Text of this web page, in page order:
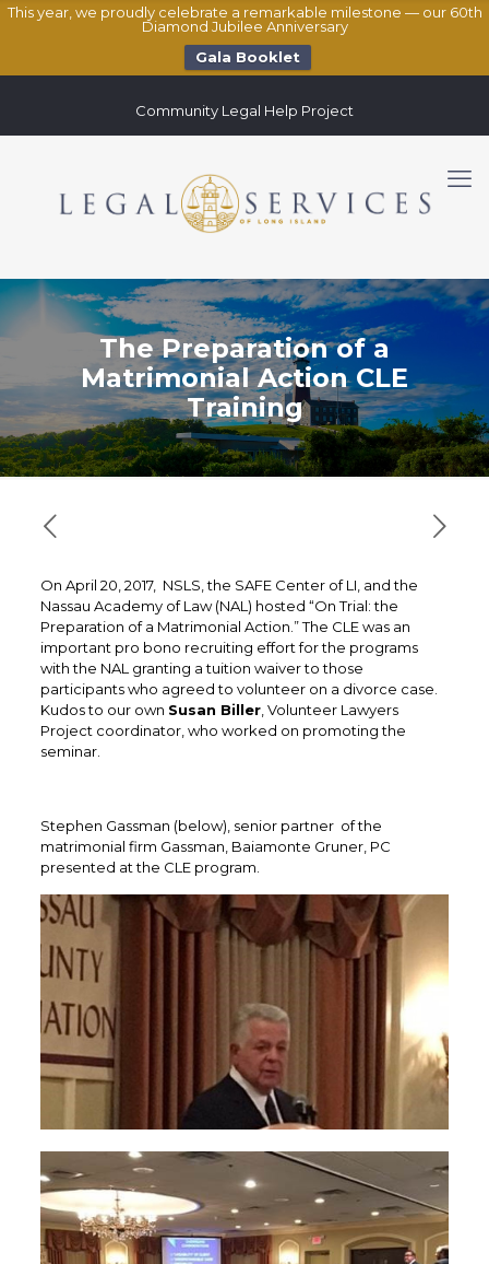
This year, we proudly celebrate a remarkable milestone — our 60th
Diamond Jubilee Anniversary
Gala Booklet
Community Legal Help Project
The Preparation of a
Matrimonial Action CLE
Training
On April 20, 2017, NSLS, the SAFE Center of LI, and the
Nassau Academy of Law (NAL) hosted “On Trial: the
Preparation of a Matrimonial Action.” The CLE was an
important pro bono recruiting effort for the programs
with the NAL granting a tuition waiver to those
participants who agreed to volunteer on a divorce case.
Kudos to our own Susan Biller, Volunteer Lawyers
Project coordinator, who worked on promoting the
seminar.
Stephen Gassman (below), senior partner of the
matrimonial firm Gassman, Baiamonte Gruner, PC
presented at the CLE program.